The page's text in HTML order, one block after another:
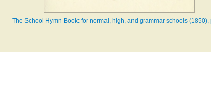
The School Hymn-Book: for normal, high, and grammar schools (1850),